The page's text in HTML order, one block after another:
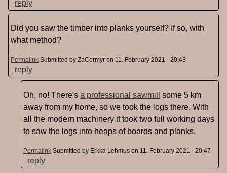
reply
Did you saw the timber into planks yourself? If so, with
what method?
Permalink Submitted by ZaCormyr on 11. February 2021 - 20:43
reply
Oh, no! There's a professional sawmill
some 5 km
away from my home, so we took the logs there. With
all the modern machinery it took two full working days
to saw the logs into heaps of boards and planks.
Permalink Submitted by Erkka Lehmus on 11. February 2021 - 20:47
reply